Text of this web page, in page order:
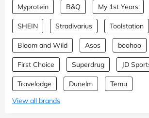
Myprotein B&Q My 1st Years
SHEIN Stradivarius Toolstation
Bloom and Wild Asos boohoo
First Choice Superdrug JD
Travelodge Dunelm
Temu
View all brands